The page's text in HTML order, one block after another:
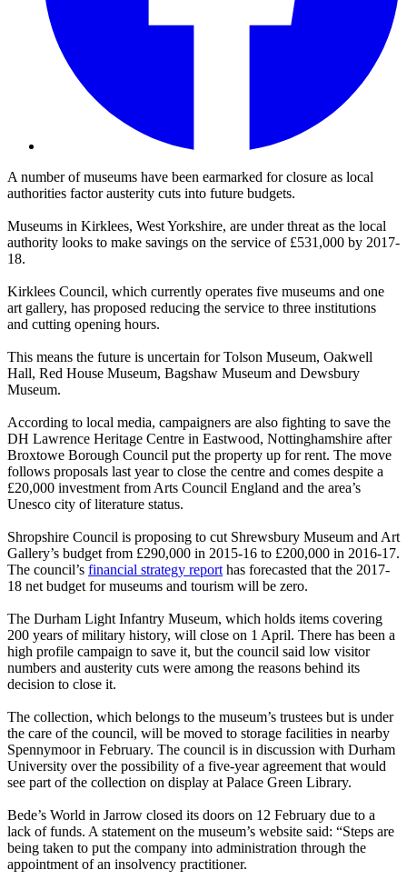
A number of museums have been earmarked for closure as local
authorities factor austerity cuts into future budgets.
Museums in Kirklees, West Yorkshire, are under threat as the local
authority looks to make savings on the service of £531,000 by 2017-
18.
Kirklees Council, which currently operates five museums and one
art gallery, has proposed reducing the service to three institutions
and cutting opening hours.
This means the future is uncertain for Tolson Museum, Oakwell
Hall, Red House Museum, Bagshaw Museum and Dewsbury
Museum.
According to local media, campaigners are also fighting to save the
DH Lawrence Heritage Centre in Eastwood, Nottinghamshire after
Broxtowe Borough Council put the property up for rent. The move
follows proposals last year to close the centre and comes despite a
£20,000 investment from Arts Council England and the area’s
Unesco city of literature status.
Shropshire Council is proposing to cut Shrewsbury Museum and Art
Gallery’s budget from £290,000 in 2015-16 to £200,000 in 2016-17.
The council’s financial strategy report has forecasted that the 2017-
18 net budget for museums and tourism will be zero.
The Durham Light Infantry Museum, which holds items covering
200 years of military history, will close on 1 April. There has been a
high profile campaign to save it, but the council said low visitor
numbers and austerity cuts were among the reasons behind its
decision to close it.
The collection, which belongs to the museum’s trustees but is under
the care of the council, will be moved to storage facilities in nearby
Spennymoor in February. The council is in discussion with Durham
University over the possibility of a five-year agreement that would
see part of the collection on display at Palace Green Library.
Bede’s World in Jarrow closed its doors on 12 February due to a
lack of funds. A statement on the museum’s website said: “Steps are
being taken to put the company into administration through the
appointment of an insolvency practitioner.